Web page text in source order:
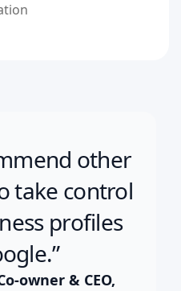
other
take control
profiles
owner & CEO,